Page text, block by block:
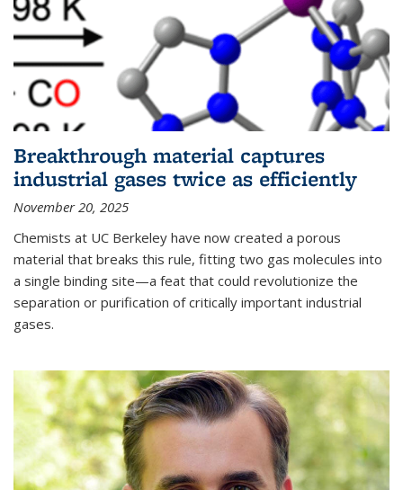
Breakthrough material captures
industrial gases twice as efficiently
November 20, 2025
Chemists at UC Berkeley have now created a porous
material that breaks this rule, fitting two gas molecules into
a single binding site—a feat that could revolutionize the
separation or purification of critically important industrial
gases.